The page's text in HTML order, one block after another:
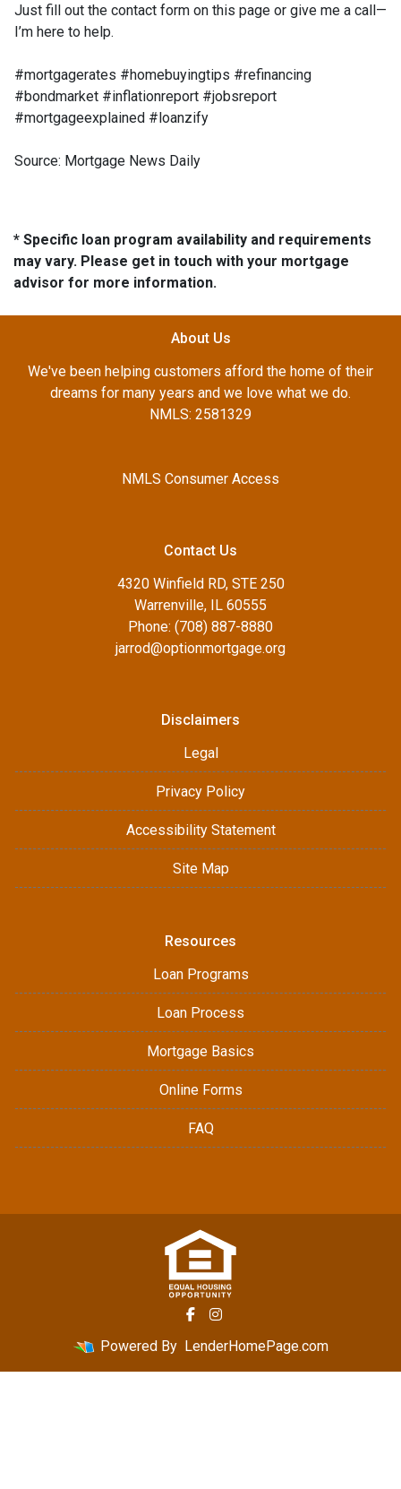
Just fill out the contact form on this page or give me a call—
I’m here to help.
#mortgagerates #homebuyingtips #refinancing
#bondmarket #inflationreport #jobsreport
#mortgageexplained #loanzify
Source: Mortgage News Daily
* Specific loan program availability and requirements
may vary. Please get in touch with your mortgage
advisor for more information.
About Us
We've been helping customers afford the home of their
dreams for many years and we love what we do.
NMLS: 2581329
NMLS Consumer Access
Contact Us
4320 Winfield RD, STE 250
Warrenville, IL 60555
Phone: (708) 887-8880
jarrod@optionmortgage.org
Disclaimers
Legal
Privacy Policy
Accessibility Statement
Site Map
Resources
Loan Programs
Loan Process
Mortgage Basics
Online Forms
FAQ
Powered By LenderHomePage.com